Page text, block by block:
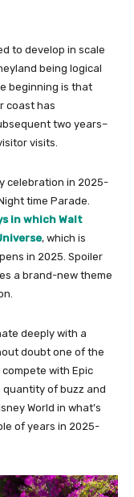
to develop in scale
being logical
beginning is that
coast has
two years–
visits.
celebration in 2025-
time Parade.
in which Walt
, which is
in 2025. Spoiler
a brand-new theme
deeply with a
doubt one of the
with Epic
quantity of buzz and
World in what’s
of years in 2025-